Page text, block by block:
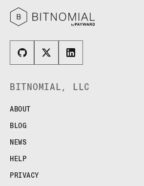
BITNOMIAL, LLC
ABOUT
BLOG
NEWS
HELP
PRIVACY